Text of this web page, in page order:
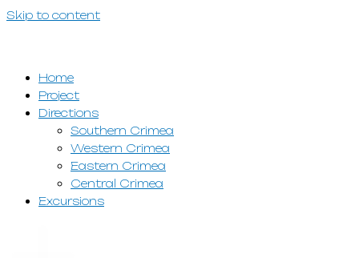
Skip to content
Home
Project
Directions
Southern Crimea
Western Crimea
Eastern Crimea
Central Crimea
Excursions